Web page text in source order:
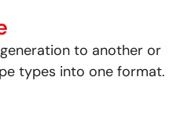
to another or
types into one format.